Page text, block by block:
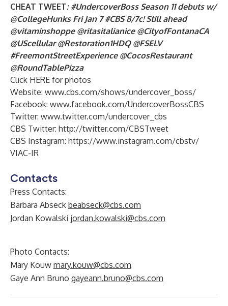
CHEAT TWEET: #UndercoverBoss Season 11 debuts w/
@CollegeHunks Fri Jan 7 #CBS 8/7c! Still ahead
@vitaminshoppe @ritasitalianice @CityofFontanaCA
@UScellular @Restoration1HDQ @FSELV
#FreemontStreetExperience @CocosRestaurant
@RoundTablePizza
Click HERE for photos
Website: www.cbs.com/shows/undercover_boss/
Facebook: www.facebook.com/UndercoverBossCBS
Twitter: www.twitter.com/undercover_cbs
CBS Twitter: http://twitter.com/CBSTweet
CBS Instagram: https://www.instagram.com/cbstv/
VIAC-IR
Contacts
Press Contacts:
Barbara Abseck beabseck@cbs.com
Jordan Kowalski jordan.kowalski@cbs.com
Photo Contacts:
Mary Kouw mary.kouw@cbs.com
Gaye Ann Bruno gayeann.bruno@cbs.com